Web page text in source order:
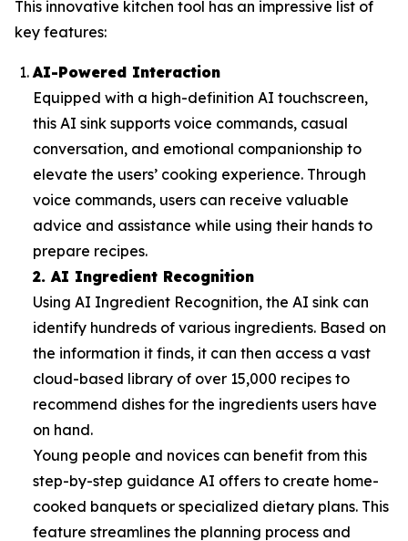
This innovative kitchen tool has an impressive list of
key features:
AI-Powered Interaction
Equipped with a high-definition AI touchscreen,
this AI sink supports voice commands, casual
conversation, and emotional companionship to
elevate the users’ cooking experience. Through
voice commands, users can receive valuable
advice and assistance while using their hands to
prepare recipes.
2. AI Ingredient Recognition
Using AI Ingredient Recognition, the AI sink can
identify hundreds of various ingredients. Based on
the information it finds, it can then access a vast
cloud-based library of over 15,000 recipes to
recommend dishes for the ingredients users have
on hand.
Young people and novices can benefit from this
step-by-step guidance AI offers to create home-
cooked banquets or specialized dietary plans. This
feature streamlines the planning process and